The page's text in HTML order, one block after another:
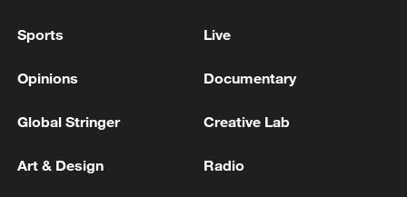
MORE FROM CGTN
Sports Live
Opinions Documentary
Global Stringer Creative Lab
Art & Design Radio